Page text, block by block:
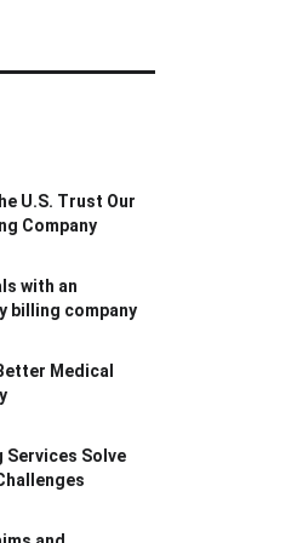
U.S. Trust Our
Company
with an
billing company
Medical
Services Solve